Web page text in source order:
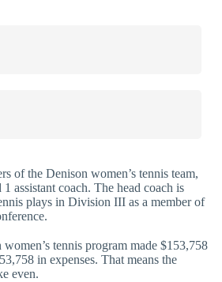
of the Denison women’s tennis team,
assistant coach. The head coach is
plays in Division III as a member of
tennis program made $153,758
in expenses. That means the
even.